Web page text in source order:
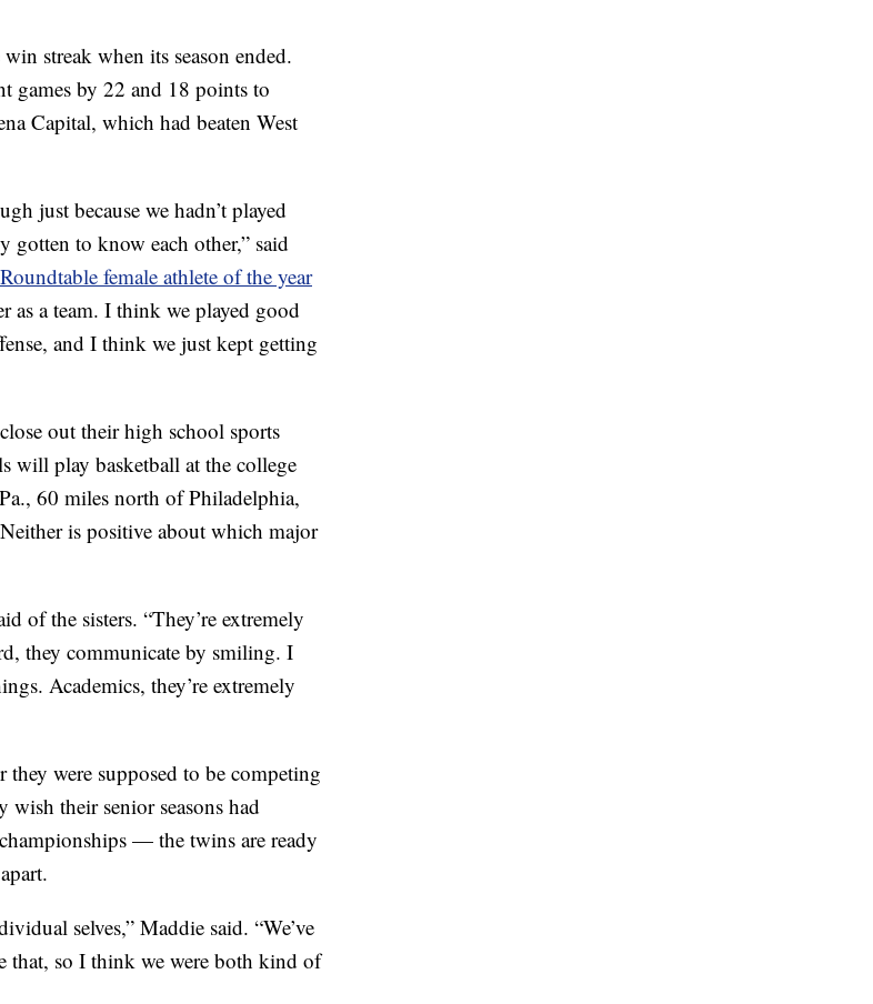
streak when its season ended.
games by 22 and 18 points to
Capital, which had beaten West
just because we hadn’t played
gotten to know each other,” said
female athlete of the year
as a team. I think we played good
and I think we just kept getting
out their high school sports
will play basketball at the college
60 miles north of Philadelphia,
is positive about which major
of the sisters. “They’re extremely
they communicate by smiling. I
Academics, they’re extremely
were supposed to be competing
their senior seasons had
— the twins are ready
selves,” Maddie said. “We’ve
that, so I think we were both kind of